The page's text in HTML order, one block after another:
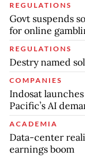
REGULATIONS
Govt suspends
for online
REGULATIONS
Destry named
COMPANIES
Indosat
Pacific’s AI
ACADEMIA
Data-center
earnings boom